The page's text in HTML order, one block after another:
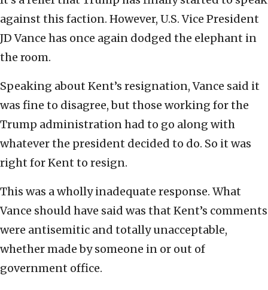
against this faction. However, U.S. Vice President
JD Vance has once again dodged the elephant in
the room.
Speaking about Kent’s resignation, Vance said it
was fine to disagree, but those working for the
Trump administration had to go along with
whatever the president decided to do. So it was
right for Kent to resign.
This was a wholly inadequate response. What
Vance should have said was that Kent’s comments
were antisemitic and totally unacceptable,
whether made by someone in or out of
government office.